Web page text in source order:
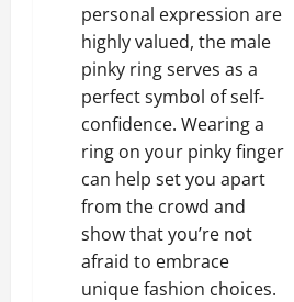
personal expression are
highly valued, the male
pinky ring serves as a
perfect symbol of self-
confidence. Wearing a
ring on your pinky finger
can help set you apart
from the crowd and
show that you’re not
afraid to embrace
unique fashion choices.